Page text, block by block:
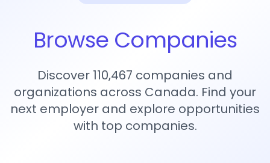
Browse Companies
Discover 110,467 companies and
organizations across Canada. Find your
next employer and explore opportunities
with top companies.